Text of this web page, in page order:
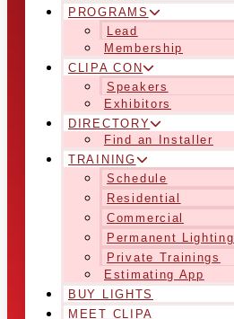
PROGRAMS
Lead
Membership
CLIPA CON
Speakers
Exhibitors
DIRECTORY
Find an Installer
TRAINING
Schedule
Residential
Commercial
Permanent Lighting
Private Trainings
Estimating App
BUY LIGHTS
MEET CLIPA